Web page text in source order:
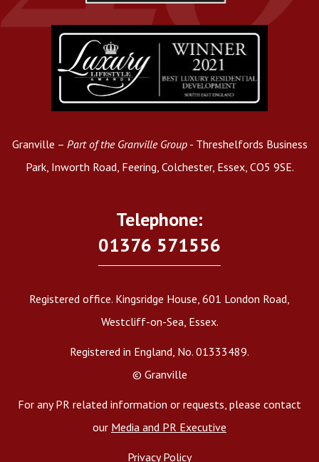
Granville – Part of the Granville Group- Threshelfords Business
Park, Inworth Road, Feering, Colchester, Essex, CO5 9SE.
Telephone:
01376 571556
Registered office. Kingsridge House, 601 London Road,
Westcliff-on-Sea, Essex.
Registered in England, No. 01333489.
© Granville
For any PR related information or requests, please contact
our Media and PR Executive
Privacy Policy